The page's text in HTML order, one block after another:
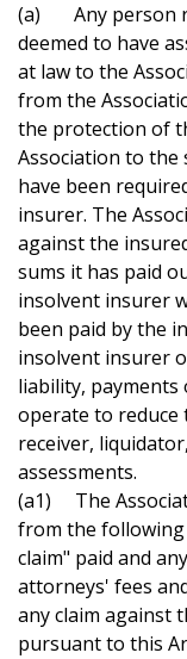
(a) Any person
deemed to have
at law to the
from the
the protection of
Association to the
have been
insurer. The
against the
sums it has paid
insolvent insurer
been paid by the
insolvent insurer
liability, payments
operate to
receiver,
assessments.
(a1) The
from the
claim" paid and
attorneys' fees
any claim against
pursuant to this